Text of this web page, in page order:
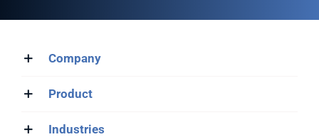
Company
Product
Industries